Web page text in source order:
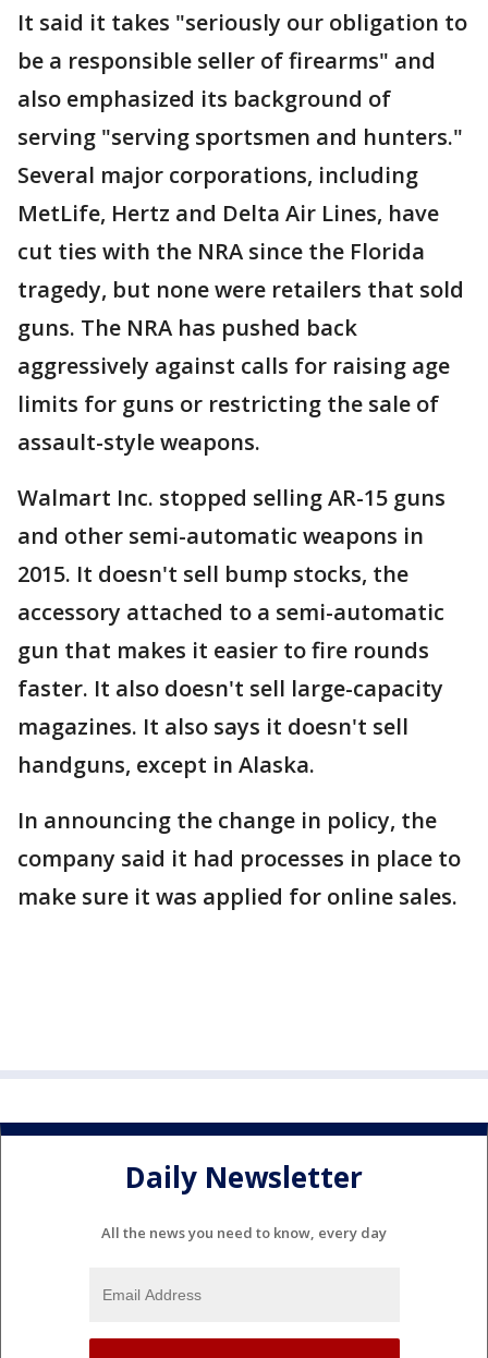
It said it takes "seriously our obligation to
be a responsible seller of firearms" and
also emphasized its background of
serving "serving sportsmen and hunters."
Several major corporations, including
MetLife, Hertz and Delta Air Lines, have
cut ties with the NRA since the Florida
tragedy, but none were retailers that sold
guns. The NRA has pushed back
aggressively against calls for raising age
limits for guns or restricting the sale of
assault-style weapons.
Walmart Inc. stopped selling AR-15 guns
and other semi-automatic weapons in
2015. It doesn't sell bump stocks, the
accessory attached to a semi-automatic
gun that makes it easier to fire rounds
faster. It also doesn't sell large-capacity
magazines. It also says it doesn't sell
handguns, except in Alaska.
In announcing the change in policy, the
company said it had processes in place to
make sure it was applied for online sales.
Daily Newsletter
All the news you need to know, every day